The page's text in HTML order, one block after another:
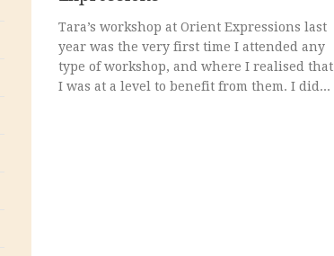
Tara’s workshop at Orient Expressions last
year was the very first time I attended any
type of workshop, and where I realised that
I was at a level to benefit from them. I did...